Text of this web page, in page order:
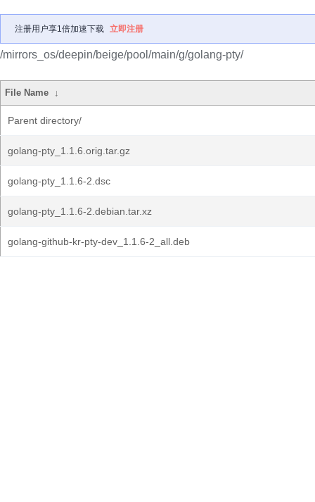
注册用户享1倍加速下载 立即注册
/mirrors_os/deepin/beige/pool/main/g/golang-pty/
File Name ↓
Parent directory/
golang-pty_1.1.6.orig.tar.gz
golang-pty_1.1.6-2.dsc
golang-pty_1.1.6-2.debian.tar.xz
golang-github-kr-pty-dev_1.1.6-2_all.deb